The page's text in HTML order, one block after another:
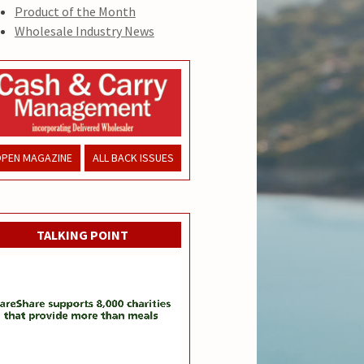
Product of the Month
Wholesale Industry News
MAGAZINE ALL BACK ISSUES
TALKING POINT